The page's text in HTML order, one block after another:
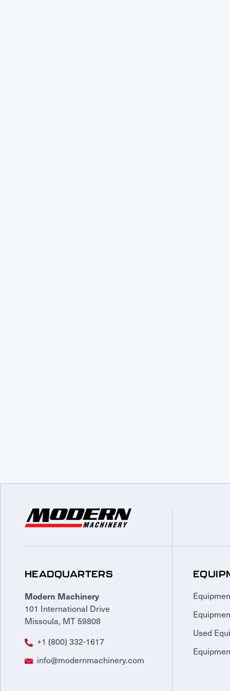
HEADQUARTERS
Modern Machinery
101 International Drive
Missoula, MT 59808
+1 (800) 332-1617
info@modernmachinery.com
Used